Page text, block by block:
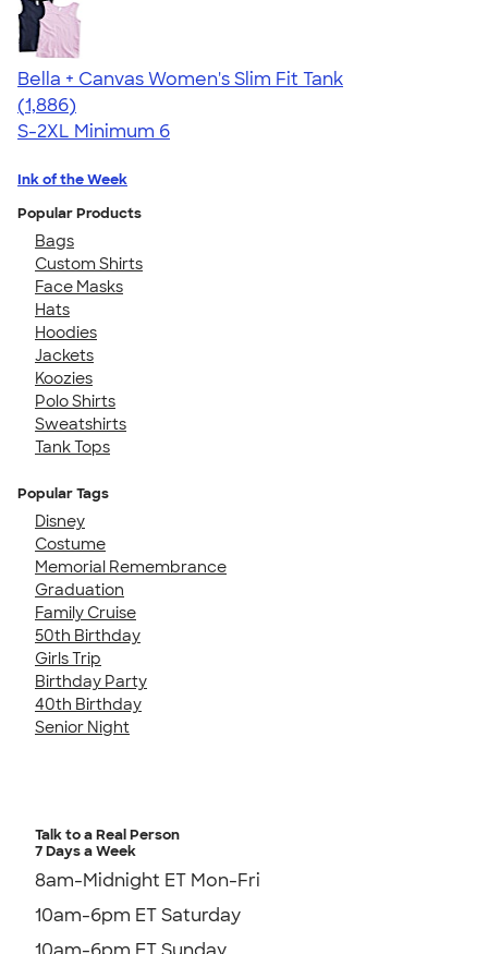
Bella + Canvas Women's Slim Fit Tank
4.38
1886
(1,886)
S-2XL Minimum 6
Ink of the Week
Popular Products
Bags
Custom Shirts
Face Masks
Hats
Hoodies
Jackets
Koozies
Polo Shirts
Sweatshirts
Tank Tops
Popular Tags
Disney
Costume
Memorial Remembrance
Graduation
Family Cruise
50th Birthday
Girls Trip
Birthday Party
40th Birthday
Senior Night
Talk to a Real Person
7 Days a Week
8am-Midnight ET Mon-Fri
10am-6pm ET Saturday